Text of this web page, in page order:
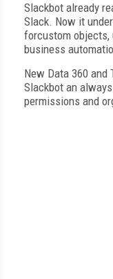
Slackbot already
Slack. Now it
forcustom objects,
business
New Data 360 and
Slackbot an
permissions and